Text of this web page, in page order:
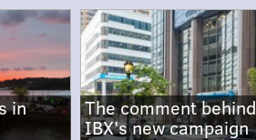
in
The comment behind
IBX's new campaign